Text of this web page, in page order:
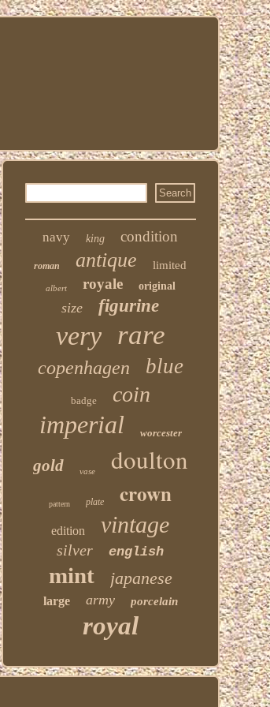
navy king condition
roman antique limited
albert royale original
size figurine
very rare
copenhagen blue
badge coin
imperial worcester
gold vase doulton
pattern plate crown
edition vintage
silver english
mint japanese
large army porcelain
royal